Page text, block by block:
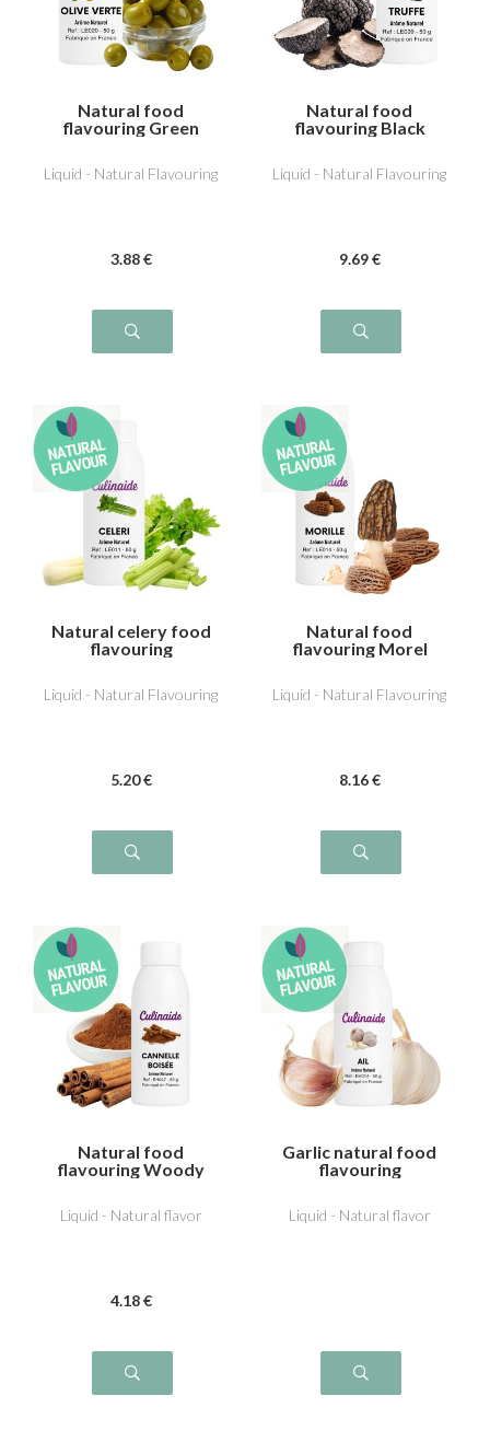
Natural food
flavouring Green
Liquid - Natural Flavouring
3.88 €
Natural food
flavouring Black
Liquid - Natural Flavouring
9.69 €
Natural celery food
flavouring
Liquid - Natural Flavouring
5.20 €
Natural food
flavouring Morel
Liquid - Natural Flavouring
8.16 €
Natural food
flavouring Woody
Liquid - Natural flavor
4.18 €
Garlic natural food
flavouring
Liquid - Natural flavor